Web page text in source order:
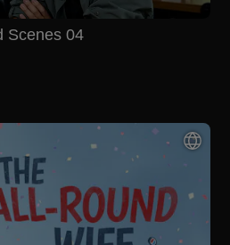
Scenes 04